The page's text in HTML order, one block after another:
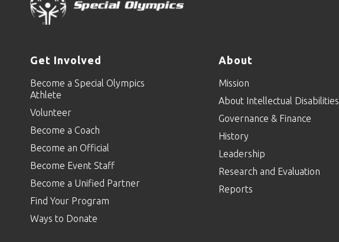
Get Involved
Become a Special Olympics
Athlete
Volunteer
Become a Coach
Become an Official
Become Event Staff
Become a Unified Partner
Find Your Program
Ways to Donate
About
Mission
About Intellectual Disabilities
Governance & Finance
History
Leadership
Research and Evaluation
Reports